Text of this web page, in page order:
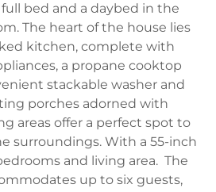
bed and a daybed in the
The heart of the house lies
kitchen, complete with
a propane cooktop
stackable washer and
porches adorned with
areas offer a perfect spot to
surroundings. With a 55-inch
and living area. The
up to six guests,